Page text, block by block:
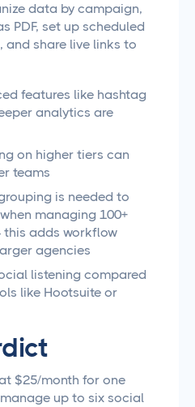
data by campaign,
PDF, set up scheduled
and share live links to
features like hashtag
analytics are
on higher tiers can
teams
is needed to
managing 100+
adds workflow
agencies
listening compared
like Hootsuite or
$25/month for one
up to six social